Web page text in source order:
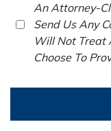
An Attorney-
Send Us Any
Will Not Treat
Choose To